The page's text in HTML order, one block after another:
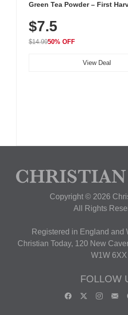
Green Tea Powder – First
Unsweetened, Vegan &
Tin
$7.5
$14.9950% OFF
View Deal
Copyright © 2026
All Rights
Registered in England and
Christian Today, 120 New
W1W 6XX
FOLLOW